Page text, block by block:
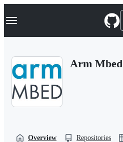
k
p
Navigation Menu
Arm Mbed
Overview Repositories